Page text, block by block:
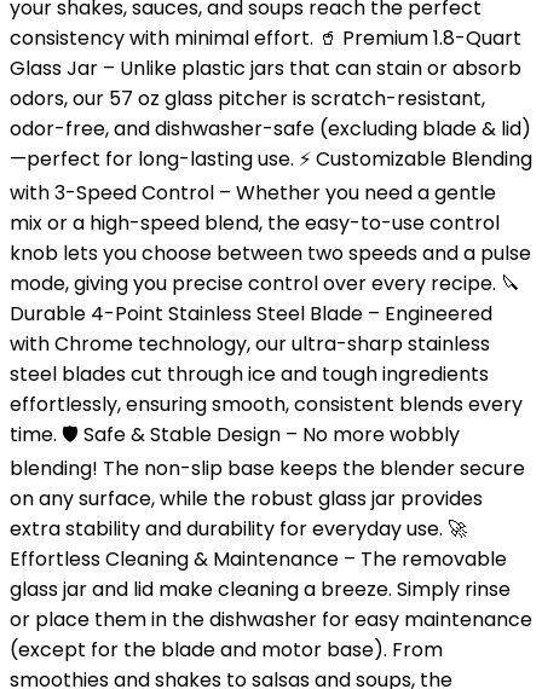
your shakes, sauces, and soups reach the perfect
consistency with minimal effort. 🥤 Premium 1.8-Quart
Glass Jar – Unlike plastic jars that can stain or absorb
odors, our 57 oz glass pitcher is scratch-resistant,
odor-free, and dishwasher-safe (excluding blade & lid)
—perfect for long-lasting use. ⚡ Customizable Blending
with 3-Speed Control – Whether you need a gentle
mix or a high-speed blend, the easy-to-use control
knob lets you choose between two speeds and a pulse
mode, giving you precise control over every recipe. 🔪
Durable 4-Point Stainless Steel Blade – Engineered
with Chrome technology, our ultra-sharp stainless
steel blades cut through ice and tough ingredients
effortlessly, ensuring smooth, consistent blends every
time. 🛡️ Safe & Stable Design – No more wobbly
blending! The non-slip base keeps the blender secure
on any surface, while the robust glass jar provides
extra stability and durability for everyday use. 🚀
Effortless Cleaning & Maintenance – The removable
glass jar and lid make cleaning a breeze. Simply rinse
or place them in the dishwasher for easy maintenance
(except for the blade and motor base). From
smoothies and shakes to salsas and soups, the